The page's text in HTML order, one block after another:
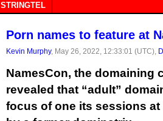
STRINGTEL
Porn names to feature at
Kevin Murphy, May 26, 2022, 12:33:01 (UTC),
NamesCon, the domaining
revealed that “adult”
focus of one its sessions